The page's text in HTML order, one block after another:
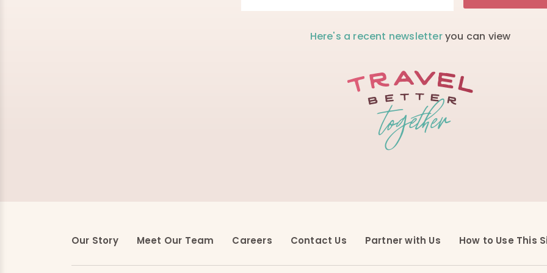
Here's a recent newsletteryou can view
Our Story Meet Our Team Careers Contact Us Partner with Us How to Use This